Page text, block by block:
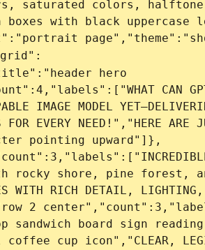
saturated colors, halftone
boxes with black uppercase
hero
CAN GPT
IMAGE MODEL
EVERY NEED!","HERE ARE
pointing upward"]},
rocky shore, pine forest,
WITH RICH DETAIL, LIGHTING,
2
sandwich board sign reading
coffee cup icon","CLEAR,